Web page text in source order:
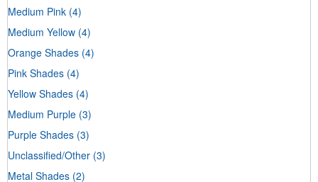
Medium Pink (4)
Medium Yellow (4)
Orange Shades (4)
Pink Shades (4)
Yellow Shades (4)
Medium Purple (3)
Purple Shades (3)
Unclassified/Other (3)
Metal Shades (2)